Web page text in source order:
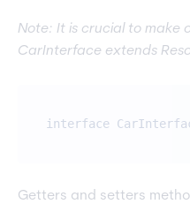
Note: It is crucial to make
CarInterface extends
interface
Getters and setters